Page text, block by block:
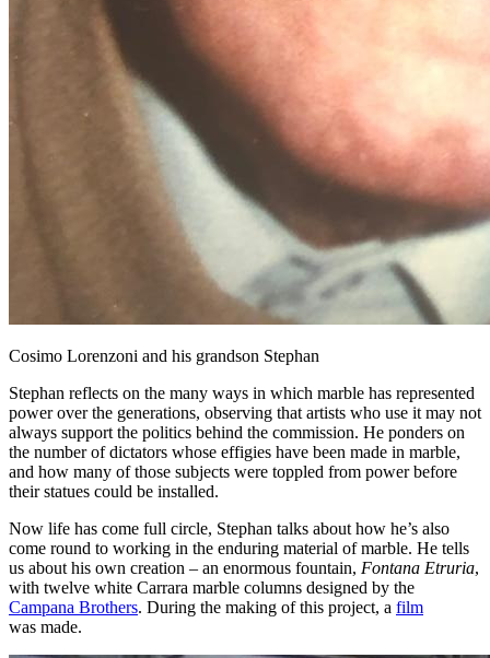
Cosimo Lorenzoni and his grandson Stephan
Stephan reflects on the many ways in which marble has represented
power over the generations, observing that artists who use it may not
always support the politics behind the commission. He ponders on
the number of dictators whose effigies have been made in marble,
and how many of those subjects were toppled from power before
their statues could be installed.
Now life has come full circle, Stephan talks about how he’s also
come round to working in the enduring material of marble. He tells
us about his own creation – an enormous fountain, Fontana Etruria,
with twelve white Carrara marble columns designed by the
Campana Brothers. During the making of this project, a film
was made.